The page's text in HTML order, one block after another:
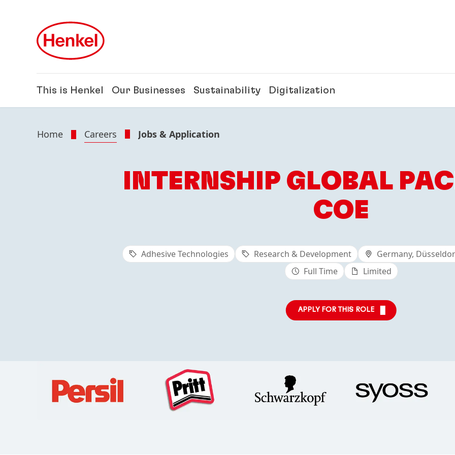
This is Henkel Our Businesses Sustainability Digitalization
Home Careers Jobs & Application
INTERNSHIP GLOBAL
COE
Adhesive Technologies Research & Development
Germany,
Full Time
Limited
APPLY FOR THIS ROLE